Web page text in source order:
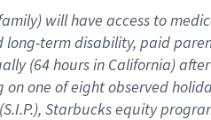
will have access to
long-term disability, paid
(64 hoursin California)
onone ofeightobserved
(S.I.P.), Starbucks equity